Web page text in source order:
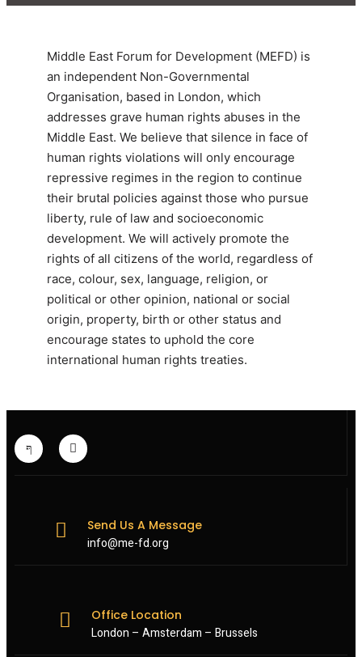
Middle East Forum for Development (MEFD) is
an independent Non-Governmental
Organisation, based in London, which
addresses grave human rights abuses in the
Middle East. We believe that silence in face of
human rights violations will only encourage
repressive regimes in the region to continue
their brutal policies against those who pursue
liberty, rule of law and socioeconomic
development. We will actively promote the
rights of all citizens of the world, regardless of
race, colour, sex, language, religion, or
political or other opinion, national or social
origin, property, birth or other status and
encourage states to uphold the core
international human rights treaties.
Send Us A Message
info@me-fd.org
Office Location
London – Amsterdam – Brussels